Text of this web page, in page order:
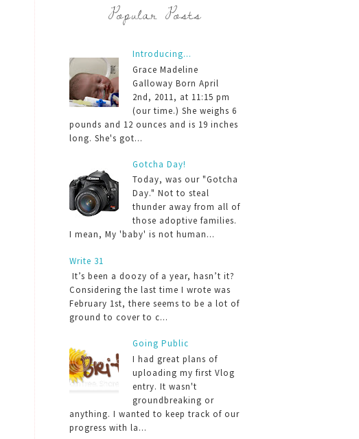
Popular Posts
Introducing...
Grace Madeline
Galloway Born April
2nd, 2011, at 11:15 pm
(our time.) She weighs 6
pounds and 12 ounces and is 19 inches
long. She's got...
Gotcha Day!
Today, was our "Gotcha
Day." Not to steal
thunder away from all of
those adoptive families.
I mean, My 'baby' is not human...
Write 31
It’s been a doozy of a year, hasn’t it?
Considering the last time I wrote was
February 1st, there seems to be a lot of
ground to cover to c...
Going Public
I had great plans of
uploading my first Vlog
entry. It wasn't
groundbreaking or
anything. I wanted to keep track of our
progress with la...